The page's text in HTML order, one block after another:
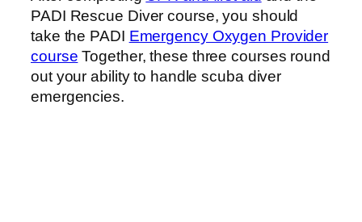
PADI Rescue Diver course, you should
take the PADI Emergency Oxygen Provider
course Together, these three courses round
out your ability to handle scuba diver
emergencies.